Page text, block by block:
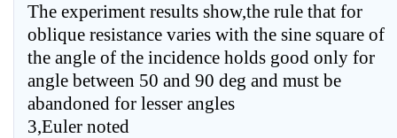
The experiment results show,the rule that for
oblique resistance varies with the sine square of
the angle of the incidence holds good only for
angle between 50 and 90 deg and must be
abandoned for lesser angles
3,Euler noted